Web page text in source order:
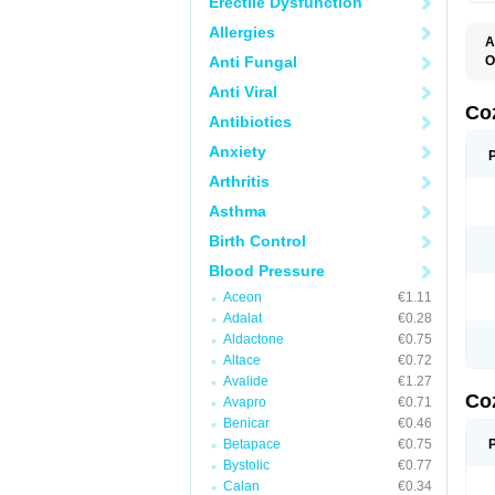
Allergies
Anti Fungal
Anti Viral
Antibiotics
Anxiety
Arthritis
Asthma
Birth Control
Blood Pressure
Aceon
€1.11
Adalat
€0.28
Aldactone
€0.75
Altace
€0.72
Avalide
€1.27
Avapro
€0.71
Benicar
€0.46
Betapace
€0.75
Bystolic
€0.77
Calan
€0.34